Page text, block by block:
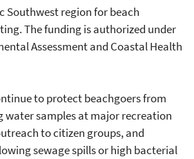
Southwest region for beach
The funding is authorized under
Assessment and Coastal Health
to protect beachgoers from
water samples at major recreation
to citizen groups, and
sewage spills or high bacterial